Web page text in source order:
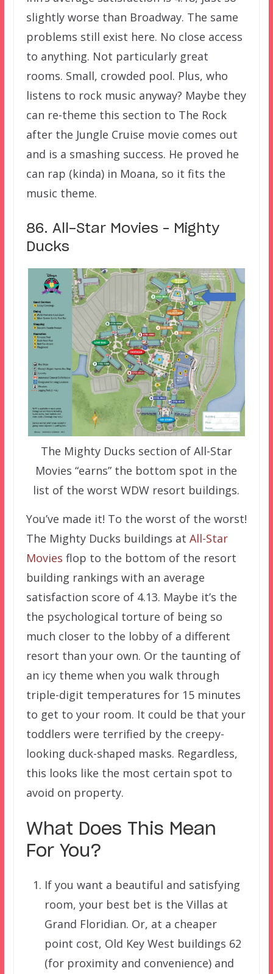
slightly worse than Broadway. The same
problems still exist here. No close access
to anything. Not particularly great
rooms. Small, crowded pool. Plus, who
listens to rock music anyway? Maybe they
can re-theme this section to The Rock
after the Jungle Cruise movie comes out
and is a smashing success. He proved he
can rap (kinda) in Moana, so it fits the
music theme.
86. All-Star Movies – Mighty
Ducks
The Mighty Ducks section of All-Star
Movies “earns” the bottom spot in the
list of the worst WDW resort buildings.
You’ve made it! To the worst of the worst!
The Mighty Ducks buildings at All-Star
Movies flop to the bottom of the resort
building rankings with an average
satisfaction score of 4.13. Maybe it’s the
the psychological torture of being so
much closer to the lobby of a different
resort than your own. Or the taunting of
an icy theme when you walk through
triple-digit temperatures for 15 minutes
to get to your room. It could be that your
toddlers were terrified by the creepy-
looking duck-shaped masks. Regardless,
this looks like the most certain spot to
avoid on property.
What Does This Mean
For You?
If you want a beautiful and satisfying
room, your best bet is the Villas at
Grand Floridian. Or, at a cheaper
point cost, Old Key West buildings 62
(for proximity and convenience) and